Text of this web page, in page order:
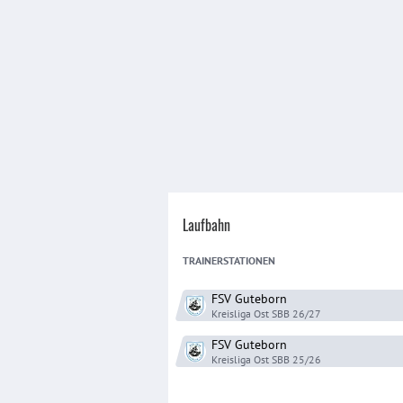
Laufbahn
TRAINERSTATIONEN
FSV Guteborn
Kreisliga Ost SBB 26/27
FSV Guteborn
Kreisliga Ost SBB 25/26